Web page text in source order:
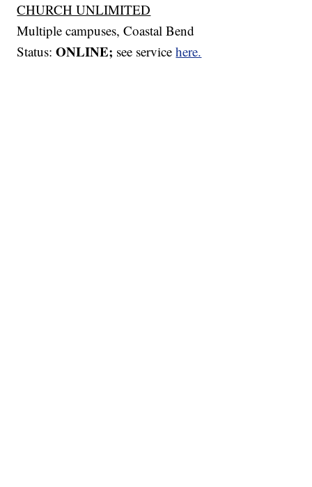
CHURCH UNLIMITED
Multiple campuses, Coastal Bend
Status:ONLINE; see servicehere.